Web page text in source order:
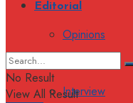
Editorial
Opinions
Interview
No Result
View All Result